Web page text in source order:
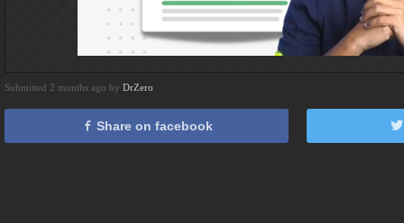
Submitted 2 months ago by DrZero
Share on facebook